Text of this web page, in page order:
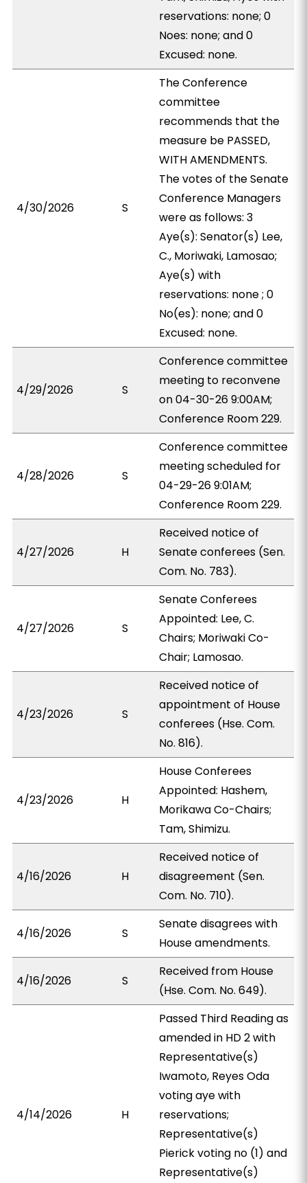
reservations: none; 0
Noes: none; and 0
Excused: none.
4/30/2026 S
The Conference
committee
recommends that the
measure be PASSED,
WITH AMENDMENTS.
The votes of the Senate
Conference Managers
were as follows: 3
Aye(s): Senator(s) Lee,
C., Moriwaki, Lamosao;
Aye(s) with
reservations: none ; 0
No(es): none; and 0
Excused: none.
4/29/2026 S
Conference committee
meeting to reconvene
on 04-30-26 9:00AM;
Conference Room 229.
4/28/2026 S
Conference committee
meeting scheduled for
04-29-26 9:01AM;
Conference Room 229.
4/27/2026 H
Received notice of
Senate conferees (Sen.
Com. No. 783).
4/27/2026 S
Senate Conferees
Appointed: Lee, C.
Chairs; Moriwaki Co-
Chair; Lamosao.
4/23/2026 S
Received notice of
appointment of House
conferees (Hse. Com.
No. 816).
4/23/2026 H
House Conferees
Appointed: Hashem,
Morikawa Co-Chairs;
Tam, Shimizu.
4/16/2026 H
Received notice of
disagreement (Sen.
Com. No. 710).
4/16/2026 S
Senate disagrees with
House amendments.
4/16/2026 S
Received from House
(Hse. Com. No. 649).
4/14/2026 H
Passed Third Reading as
amended in HD 2 with
Representative(s)
Iwamoto, Reyes Oda
voting aye with
reservations;
Representative(s)
Pierick voting no (1) and
Representative(s)